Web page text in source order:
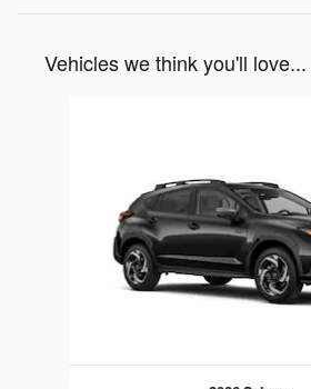
Vehicles we think you'll love...